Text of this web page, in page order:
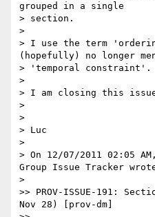
grouped in a single
> section.
>
> I use the term
(hopefully) no longer
> 'temporal constraint'.
>
> I am closing this
>
>
> Luc
>
> On 12/07/2011 02:05
Group Issue Tracker
>
>> PROV-ISSUE-191:
Nov 28) [prov-dm]